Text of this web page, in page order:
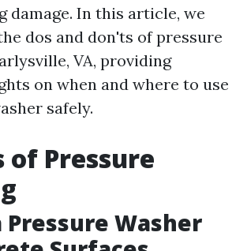
damage. In this article, we
dos and don'ts of pressure
VA, providing
on when and where to use
safely.
of Pressure
Pressure Washer